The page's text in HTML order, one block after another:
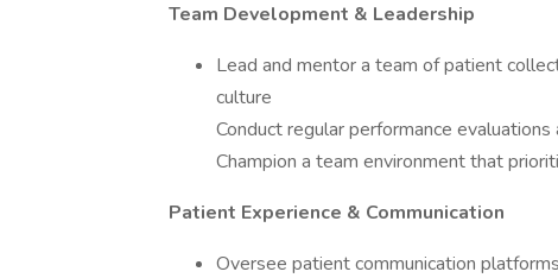
Team Development & Leadership
Lead and mentor a team of patient
culture
Conduct regular performance
Champion a team environment that
Patient Experience & Communication
Oversee patient communication